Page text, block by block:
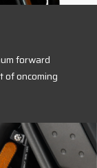
forward
of oncoming